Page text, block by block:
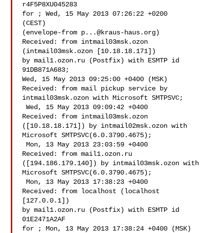
r4F5P8XU045283
for ; Wed, 15 May 2013 07:26:22 +0200
(CEST)
(envelope-from p...@kraus-haus.org)
Received: from intmail03msk.ozon
(intmail03msk.ozon [10.18.18.171])
by mail1.ozon.ru (Postfix) with ESMTP id
91DB871A683;
Wed, 15 May 2013 09:25:00 +0400 (MSK)
Received: from mail pickup service by
intmail03msk.ozon with Microsoft SMTPSVC;
Wed, 15 May 2013 09:09:42 +0400
Received: from intmail03msk.ozon
([10.18.18.171]) by intmail02msk.ozon with
Microsoft SMTPSVC(6.0.3790.4675);
Mon, 13 May 2013 23:03:59 +0400
Received: from mail1.ozon.ru
([194.186.179.140]) by intmail03msk.ozon with
Microsoft SMTPSVC(6.0.3790.4675);
Mon, 13 May 2013 17:38:23 +0400
Received: from localhost (localhost
[127.0.0.1])
by mail1.ozon.ru (Postfix) with ESMTP id
01E2471A2AF
for ; Mon, 13 May 2013 17:38:24 +0400 (MSK)